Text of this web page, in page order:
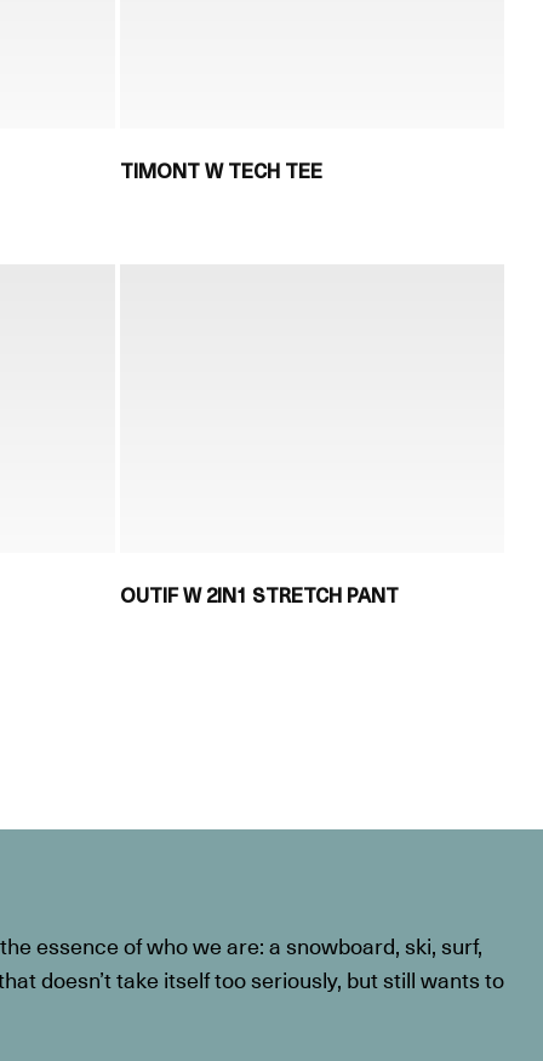
TIMONT W TECH TEE
OUTIF W 2IN1 STRETCH PANT
essence of who we are: a snowboard, ski, surf,
doesn’t take itself too seriously, but still wants to